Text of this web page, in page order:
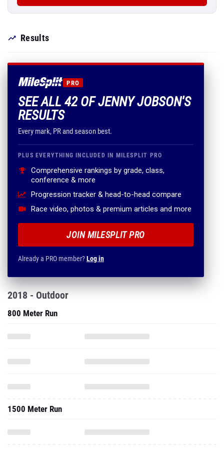
Results
PRO
SEE ALL 42 OF JENNY JOBSON'S
RESULTS
Every mark, PR and season best.
PLUS EVERYTHING INCLUDED IN MILESPLIT PRO
Comprehensive rankings by grade, class,
conference & more
Progression tracker & head-to-head compare
Race video, photos & premium articles and more
JOIN MILESPLIT PRO
Already a PRO member?Log in
2018 - Outdoor
800 Meter Run
1500 Meter Run